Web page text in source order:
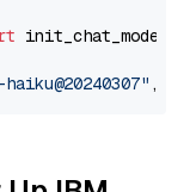
init_chat_model
,